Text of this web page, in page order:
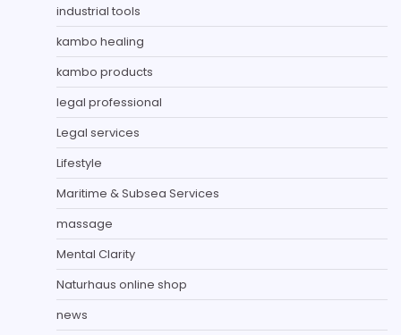
industrial tools
kambo healing
kambo products
legal professional
Legal services
Lifestyle
Maritime & Subsea Services
massage
Mental Clarity
Naturhaus online shop
news